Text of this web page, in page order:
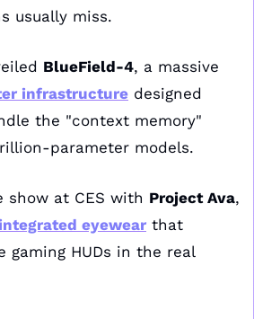
usually miss.
BlueField-4, a massive
infrastructure designed
the "context memory"
parameter models.
show at CES with Project Ava,
eyewear that
gaming HUDs in the real